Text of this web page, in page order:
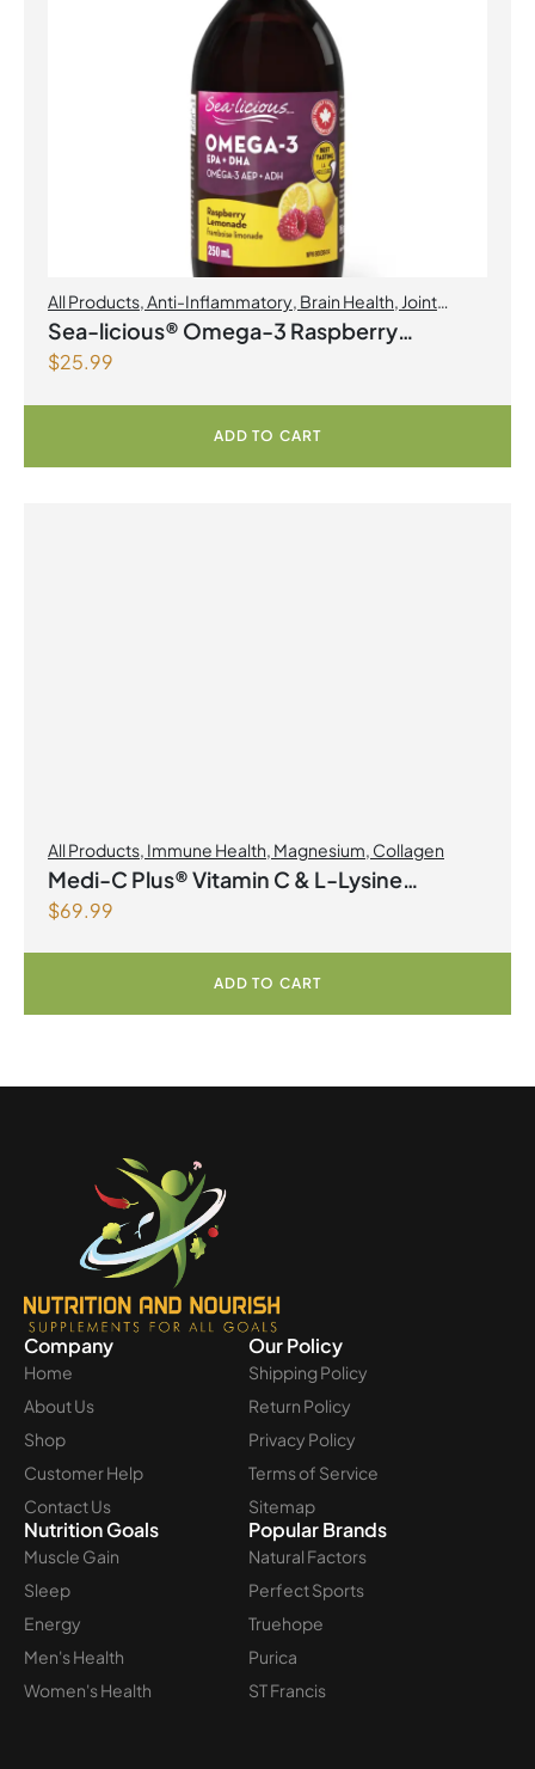
All Products,Anti-Inflammatory, Brain Health, Joint
Products | Joint Health,Omegas
Sea-licious® Omega-3 Raspberry
Lemonade
$25.99
ADD TO CART
All Products, Immune Health, Magnesium, Collagen
Medi-C Plus® Vitamin C & L-Lysine
Formula with Magnesium Ascorbate Citrus
Powder
$69.99
ADD TO CART
Company
Home
About Us
Shop
Customer Help
Contact Us
Our Policy
Shipping Policy
Return Policy
Privacy Policy
Terms of Service
Sitemap
Nutrition Goals
Muscle Gain
Sleep
Energy
Men's Health
Women's Health
Popular Brands
Natural Factors
Perfect Sports
Truehope
Purica
ST Francis